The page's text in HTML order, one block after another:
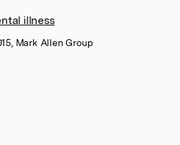
illness
Mark Allen Group